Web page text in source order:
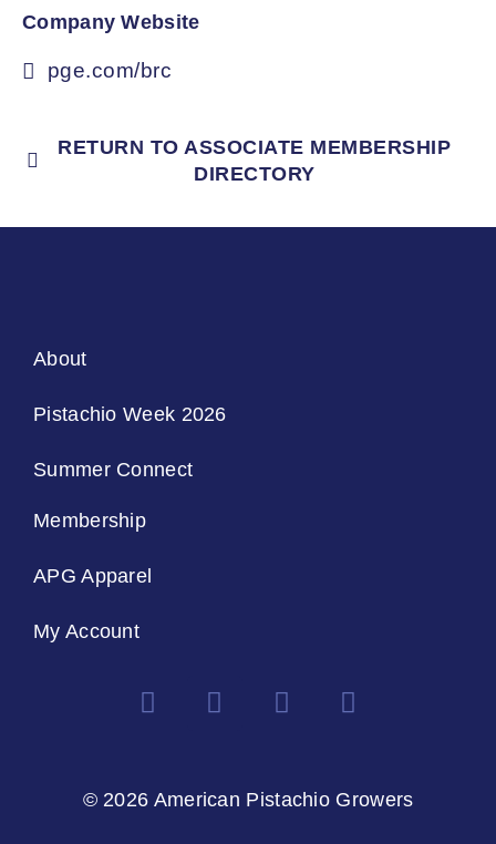
Company Website
pge.com/brc
RETURN TO ASSOCIATE MEMBERSHIP
DIRECTORY
About
Pistachio Week 2026
Summer Connect
Membership
APG Apparel
My Account
© 2026 American Pistachio Growers